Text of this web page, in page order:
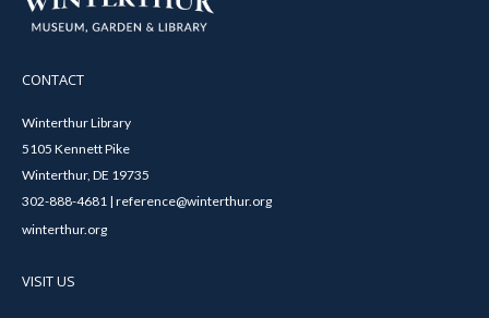
CONTACT
Winterthur Library
5105 Kennett Pike
Winterthur, DE 19735
302-888-4681 | reference@winterthur.org
winterthur.org
VISIT US